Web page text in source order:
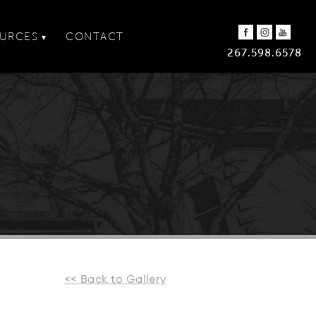
▾
CONTACT
267.598.6578
<< Back to Gallery